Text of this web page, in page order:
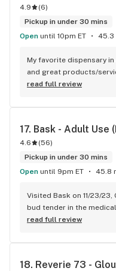
4.9 (6)
Pickup in under 30 mins
Open until 10pm ET 45.3
My favorite dispensary
and great products/
read full review
17. Bask - Adult Use
4.6 (56)
Pickup in under 30 mins
Open until 9pm ET 45.8
Visited Bask on 11/23/23,
bud tender in the
knowledgeable, friendly,
products. I absolutely
read full review
18. Reverie 73 -